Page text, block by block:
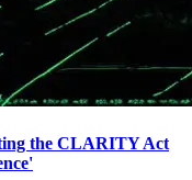
the CLARITY Act